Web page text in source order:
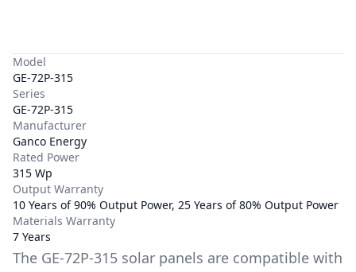
Model
GE-72P-315
Series
GE-72P-315
Manufacturer
Ganco Energy
Rated Power
315 Wp
Output Warranty
10 Years of 90% Output Power, 25 Years of 80% Output Power
Materials Warranty
7 Years
The GE-72P-315 solar panels are compatible with